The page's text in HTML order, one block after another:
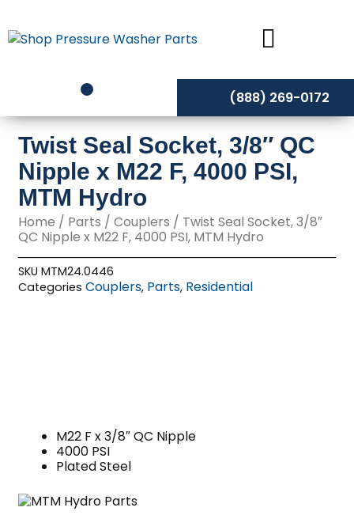
to
content
(888) 269-0172
Twist Seal Socket, 3/8″ QC
Nipple x M22 F, 4000 PSI,
MTM Hydro
Home / Parts /Couplers / Twist Seal Socket, 3/8″
QC Nipple x M22 F, 4000 PSI, MTM Hydro
SKUMTM24.0446
Categories Couplers, Parts, Residential
M22 F x 3/8″ QC Nipple
4000 PSI
Plated Steel